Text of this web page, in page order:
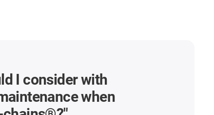
I consider with
when